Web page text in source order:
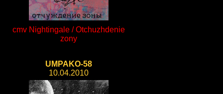
cmv Nightingale / Otchuzhdenie
zony
UMPAKO-58
10.04.2010